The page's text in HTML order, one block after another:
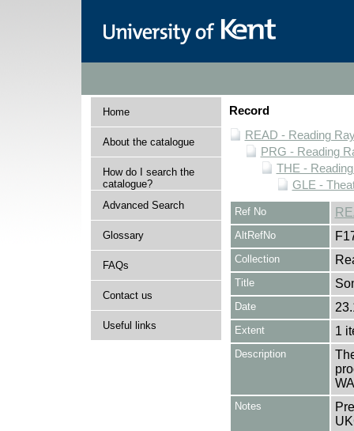
Home
About the catalogue
How do I search the
catalogue?
Advanced Search
Glossary
FAQs
Contact us
Useful links
Record
READ - Reading
PRG - Reading
THE -
GLE -
Ref No
AltRefNo
Collection
Title
Date
Extent 1
Description
Notes